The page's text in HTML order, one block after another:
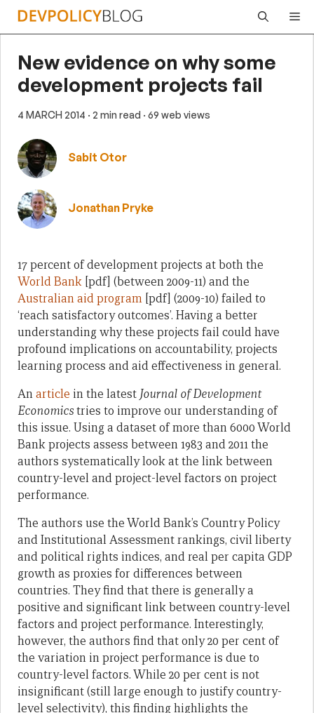
Skip
New evidence on why some
development projects fail
4 MARCH 2014 · 2 min read · 69 web views
Sabit Otor
Jonathan Pryke
17 percent of development projects at both the
World Bank [pdf] (between 2009-11) and the
Australian aid program [pdf] (2009-10) failed to
‘reach satisfactory outcomes’. Having a better
understanding why these projects fail could have
profound implications on accountability, projects
learning process and aid effectiveness in general.
Anarticle in the latest Journal of Development
Economicstries to improve our understanding of
this issue. Using a dataset of more than 6000 World
Bank projects assess between 1983 and 2011 the
authors systematically look at the link between
country-level and project-level factors on project
performance.
The authors use the World Bank’s Country Policy
and Institutional Assessment rankings, civil liberty
and political rights indices, and real per capita GDP
growth as proxies for differences between
countries. They find that there is generally a
positive and significant link between country-level
factors and project performance. Interestingly,
however, the authors find that only 20 per cent of
the variation in project performance is due to
country-level factors. While 20 per cent is not
insignificant (still large enough to justify country-
level selectivity), this finding highlights the